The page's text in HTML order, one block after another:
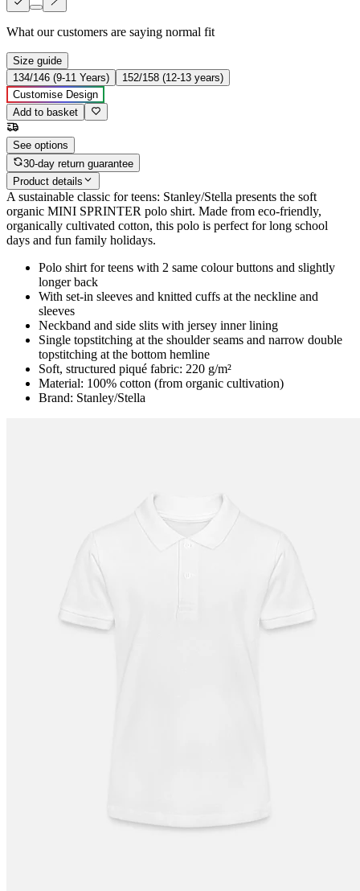
What our customers are saying normal fit
Size guide
134/146 (9-11 Years)
152/158 (12-13 years)
Customise Design
Add to basket
See options
30-day return guarantee
Product details
A sustainable classic for teens: Stanley/Stella presents the soft
organic MINI SPRINTER polo shirt. Made from eco-friendly,
organically cultivated cotton, this polo is perfect for long school
days and fun family holidays.
Polo shirt for teens with 2 same colour buttons and slightly
longer back
With set-in sleeves and knitted cuffs at the neckline and
sleeves
Neckband and side slits with jersey inner lining
Single topstitching at the shoulder seams and narrow double
topstitching at the bottom hemline
Soft, structured piqué fabric: 220 g/m²
Material: 100% cotton (from organic cultivation)
Brand: Stanley/Stella